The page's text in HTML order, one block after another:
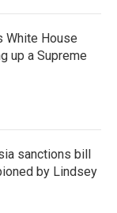
White House
up a Supreme
sanctions bill
by Lindsey